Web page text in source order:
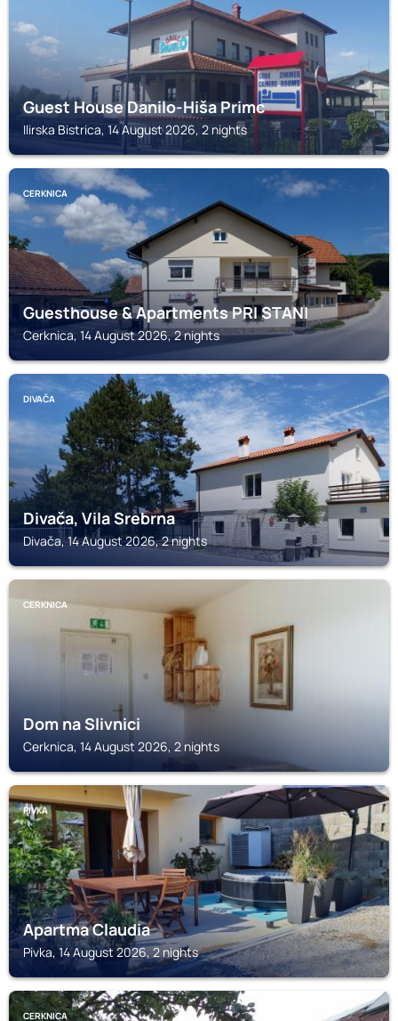
Guest House Danilo-Hiša Primc
Ilirska Bistrica, 14 August 2026, 2 nights
CERKNICA
Guesthouse & Apartments PRI STANI
Cerknica, 14 August 2026, 2 nights
DIVAČA
Divača, Vila Srebrna
Divača, 14 August 2026, 2 nights
CERKNICA
Dom na Slivnici
Cerknica, 14 August 2026, 2 nights
PIVKA
Apartma Claudia
Pivka, 14 August 2026, 2 nights
CERKNICA